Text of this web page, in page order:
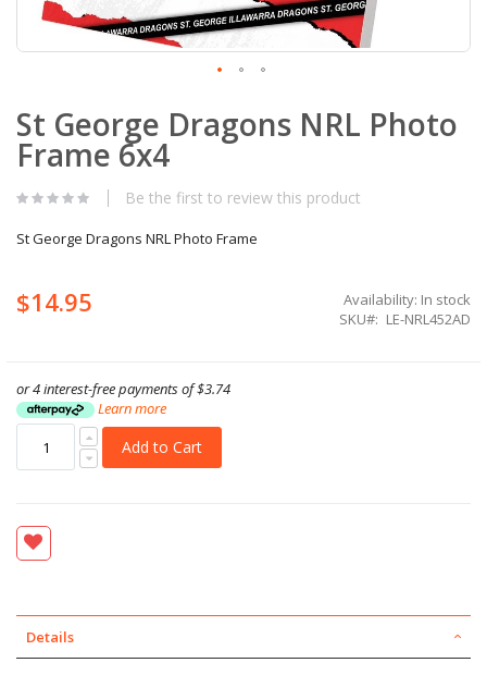
to
the
beginning
the
gallery
St George Dragons NRL Photo
Frame 6x4
Be the first to review this product
St George Dragons NRL Photo Frame
$14.95 Availability: In stock
SKU
LE-NRL452AD
or 4 interest-free payments of$3.74
Learn more
Add to Cart
Details